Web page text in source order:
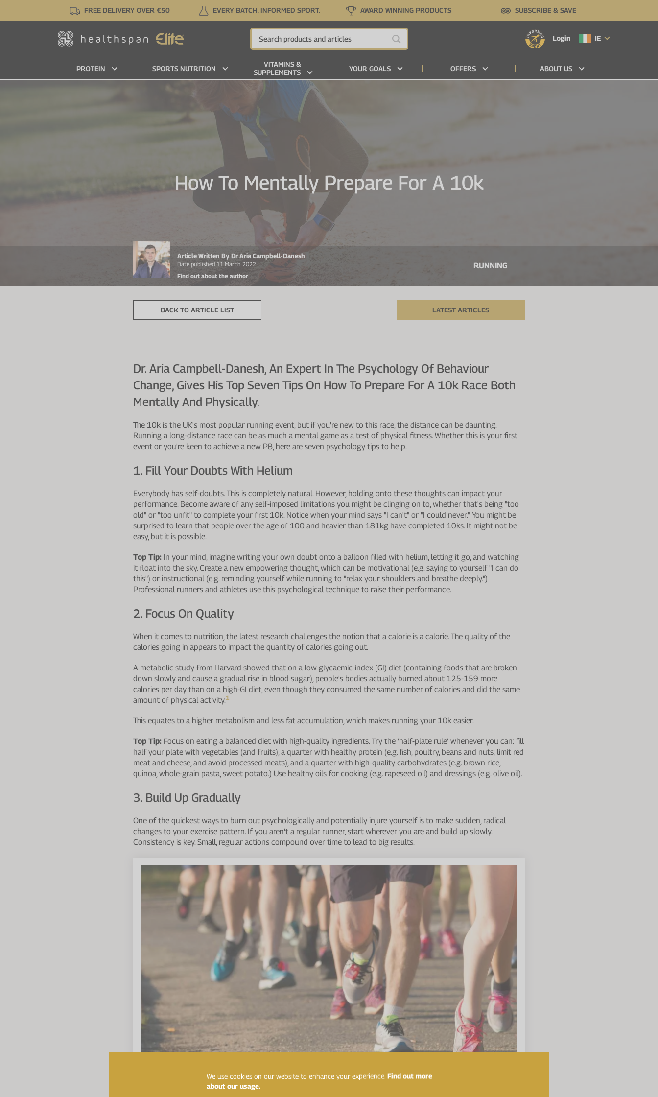
FREE DELIVERY OVER €50 EVERY BATCH. INFORMED SPORT. AWARD WINNING PRODUCTS SUBSCRIBE & SAVE
Login IE
PROTEIN SPORTS NUTRITION
VITAMINS &
SUPPLEMENTS
YOUR GOALS OFFERS ABOUT US
How To Mentally Prepare For A 10k
Article Written By Dr Aria Campbell-Danesh
Date published 11 March 2022
Find out about the author
RUNNING
BACK TO ARTICLE LIST LATEST ARTICLES
Dr. Aria Campbell-Danesh, An Expert In The Psychology Of Behaviour
Change, Gives His Top Seven Tips On How To Prepare For A 10k Race Both
Mentally And Physically.
The 10k is the UK's most popular running event, but if you're new to this race, the distance can be daunting.
Running a long-distance race can be as much a mental game as a test of physical fitness. Whether this is your first
event or you're keen to achieve a new PB, here are seven psychology tips to help.
1. Fill Your Doubts With Helium
Everybody has self-doubts. This is completely natural. However, holding onto these thoughts can impact your
performance. Become aware of any self-imposed limitations you might be clinging on to, whether that's being "too
old" or "too unfit" to complete your first 10k. Notice when your mind says "I can't" or "I could never." You might be
surprised to learn that people over the age of 100 and heavier than 181kg have completed 10ks. It might not be
easy, but it is possible.
Top Tip: In your mind, imagine writing your own doubt onto a balloon filled with helium, letting it go, and watching
it float into the sky. Create a new empowering thought, which can be motivational (e.g. saying to yourself "I can do
this") or instructional (e.g. reminding yourself while running to "relax your shoulders and breathe deeply.")
Professional runners and athletes use this psychological technique to raise their performance.
2. Focus On Quality
When it comes to nutrition, the latest research challenges the notion that a calorie is a calorie. The quality of the
calories going in appears to impact the quantity of calories going out.
A metabolic study from Harvard showed that on a low glycaemic-index (GI) diet (containing foods that are broken
down slowly and cause a gradual rise in blood sugar), people's bodies actually burned about 125-159 more
calories per day than on a high-GI diet, even though they consumed the same number of calories and did the same
amount of physical activity.1
This equates to a higher metabolism and less fat accumulation, which makes running your 10k easier.
Top Tip: Focus on eating a balanced diet with high-quality ingredients. Try the 'half-plate rule' whenever you can: fill
half your plate with vegetables (and fruits), a quarter with healthy protein (e.g. fish, poultry, beans and nuts; limit red
meat and cheese, and avoid processed meats), and a quarter with high-quality carbohydrates (e.g. brown rice,
quinoa, whole-grain pasta, sweet potato.) Use healthy oils for cooking (e.g. rapeseed oil) and dressings (e.g. olive oil).
3. Build Up Gradually
One of the quickest ways to burn out psychologically and potentially injure yourself is to make sudden, radical
changes to your exercise pattern. If you aren't a regular runner, start wherever you are and build up slowly.
Consistency is key. Small, regular actions compound over time to lead to big results.
We use cookies on our website to enhance your experience. Find out more
about our usage.